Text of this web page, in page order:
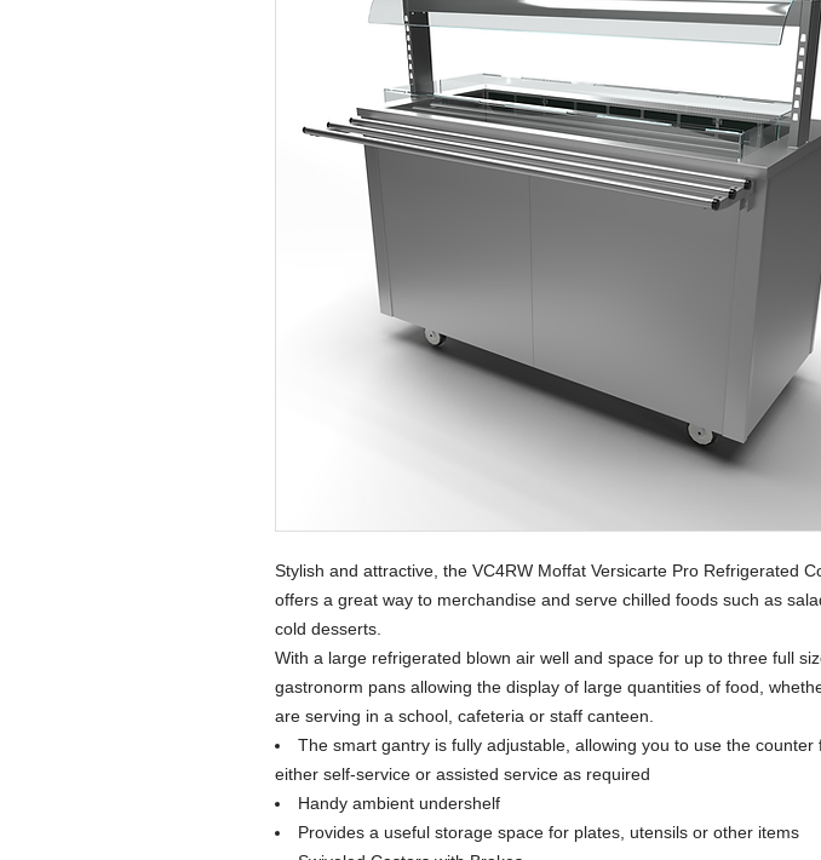
Stylish and attractive, the VC4RW Moffat Versicarte Pro Refrigerated
offers a great way to merchandise and serve chilled foods such as
cold desserts.
With a large refrigerated blown air well and space for up to three full
gastronorm pans allowing the display of large quantities of food,
are serving in a school, cafeteria or staff canteen.
The smart gantry is fully adjustable, allowing you to use the counter
either self-service or assisted service as required
Handy ambient undershelf
Provides a useful storage space for plates, utensils or other items